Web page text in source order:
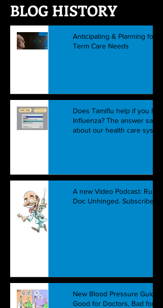
BLOG HISTORY
Anticipating & Planning for
Term Care Needs
Does Tamiflu help if you have
Influenza? The answer says a lot
about our health care system.
A new Video Podcast: Running
Doc Unhinged. Subscribe
New Blood Pressure
Good for Doctors, Bad for